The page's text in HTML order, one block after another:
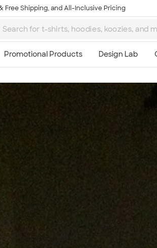
Free Shipping, and All-Inclusive Pricing